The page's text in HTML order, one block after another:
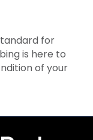
for
is here to
of your